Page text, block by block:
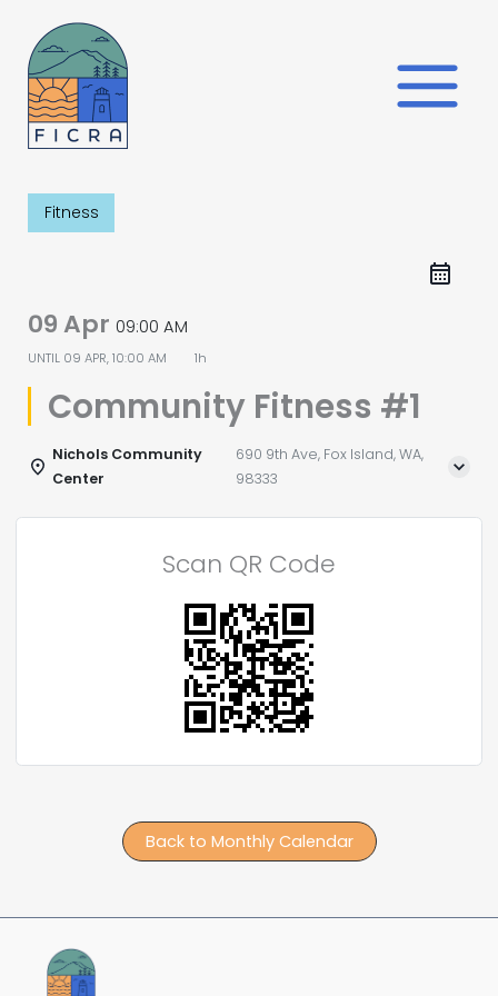
content
Fitness
09 Apr 09:00 AM
UNTIL 09 APR, 10:00 AM 1h
Community Fitness #1
Nichols Community
Center
690 9th Ave, Fox Island, WA,
98333
Scan QR Code
Back to Monthly Calendar